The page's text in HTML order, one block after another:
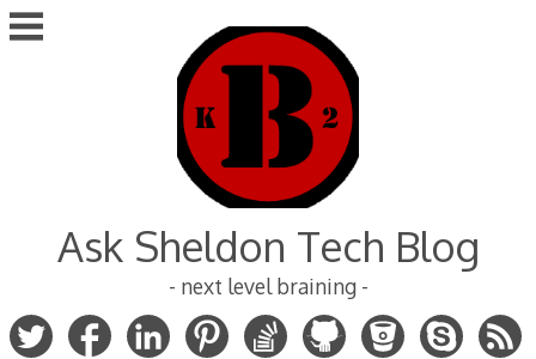
Skip
to
Ask Sheldon Tech Blog
- next level braining -